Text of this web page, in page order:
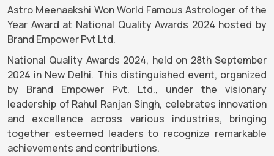
Astro Meenaakshi Won World Famous Astrologer of the
Year Award at National Quality Awards 2024 hosted by
Brand Empower Pvt Ltd.
National Quality Awards 2024, held on 28th September
2024 in New Delhi. This distinguished event, organized
by Brand Empower Pvt. Ltd., under the visionary
leadership of Rahul Ranjan Singh, celebrates innovation
and excellence across various industries, bringing
together esteemed leaders to recognize remarkable
achievements and contributions.